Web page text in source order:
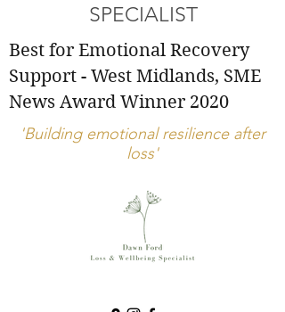
SPECIALIST
Best for Emotional Recovery
Support - West Midlands, SME
News Award Winner 2020
'Building emotional resilience after
loss'